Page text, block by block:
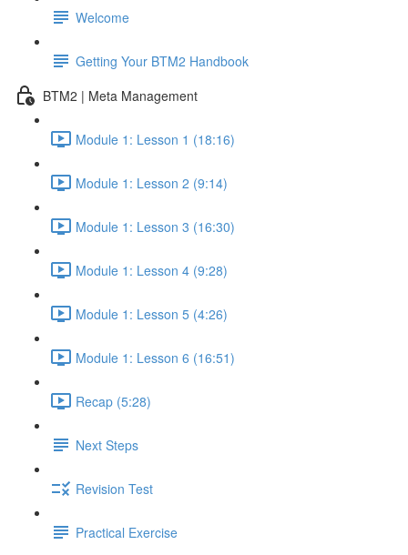
Welcome
Getting Your BTM2 Handbook
BTM2 | Meta Management
Module 1: Lesson 1 (18:16)
Module 1: Lesson 2 (9:14)
Module 1: Lesson 3 (16:30)
Module 1: Lesson 4 (9:28)
Module 1: Lesson 5 (4:26)
Module 1: Lesson 6 (16:51)
Recap (5:28)
Next Steps
Revision Test
Practical Exercise